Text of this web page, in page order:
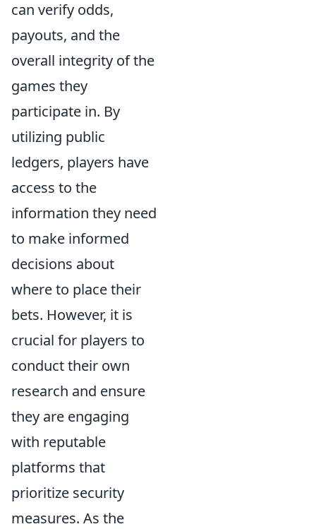
can verify odds,
payouts, and the
overall integrity of the
games they
participate in. By
utilizing public
ledgers, players have
access to the
information they need
to make informed
decisions about
where to place their
bets. However, it is
crucial for players to
conduct their own
research and ensure
they are engaging
with reputable
platforms that
prioritize security
measures. As the